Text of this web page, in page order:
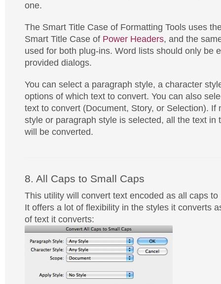
one.
The Smart Title Case of Formatting Tools uses
Smart Title Case of Power Headers, and the
used for both plug-ins. Word lists should only be
provided dialogs.
You can select a paragraph style, a character
options of which text to convert. You can also
text to convert (Document, Story, or Selection). If
style or paragraph style is selected, all the text in
will be converted.
8. All Caps to Small Caps
This utility will convert text encoded as all caps
It offers a lot of flexibility in the styles it converts
of text it converts: